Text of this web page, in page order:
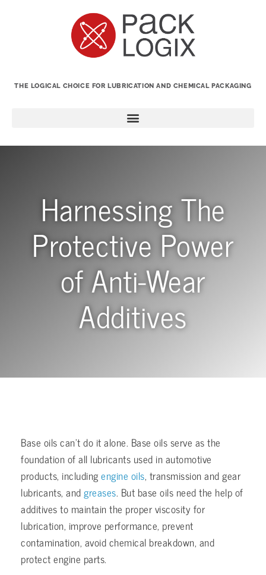
THE LOGICAL CHOICE FOR LUBRICATION AND CHEMICAL PACKAGING
Harnessing The
Protective Power
of Anti-Wear
Additives
Base oils can’t do it alone. Base oils serve as the
foundation of all lubricants used in automotive
products, includingengine oils, transmission and gear
lubricants, andgreases. But base oils need the help of
additives to maintain the proper viscosity for
lubrication, improve performance, prevent
contamination, avoid chemical breakdown, and
protect engine parts.